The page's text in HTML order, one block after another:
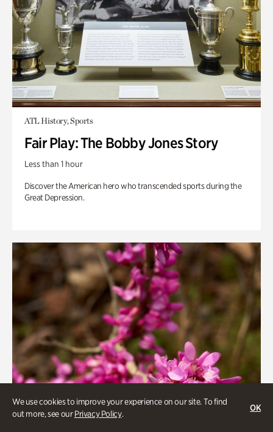
We use cookies to improve your experience on our site. To find
out more, see ourPrivacy Policy.
OK
ATL History, Sports
Fair Play: The Bobby Jones Story
Less than 1 hour
Discover the American hero who transcended sports during the
Great Depression.